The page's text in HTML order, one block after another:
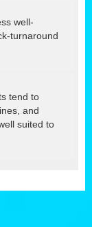
well-
turnaround
tend to
and
suited to